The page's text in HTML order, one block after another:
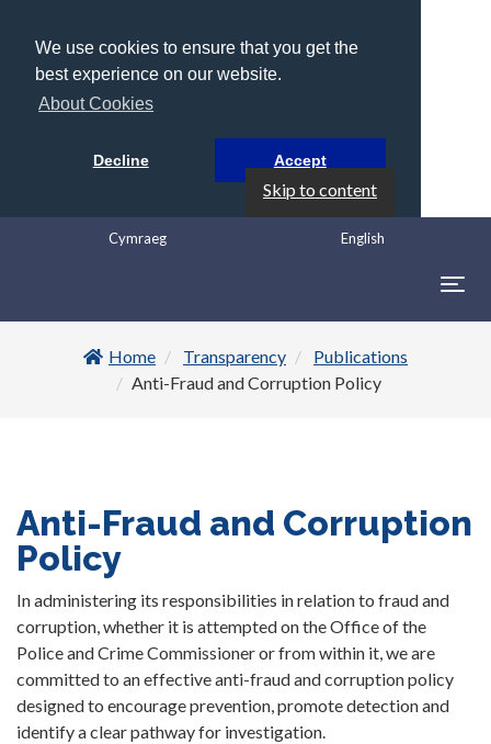
We use cookies to ensure that you get the
best experience on our website.
About Cookies
Decline Accept
Skip to content
English
Cymraeg
Home
Transparency
Publications
Anti-Fraud and Corruption Policy
Anti-Fraud and Corruption
Policy
In administering its responsibilities in relation to fraud and
corruption, whether it is attempted on the Office of the
Police and Crime Commissioner or from within it, we are
committed to an effective anti-fraud and corruption policy
designed to encourage prevention, promote detection and
identify a clear pathway for investigation.